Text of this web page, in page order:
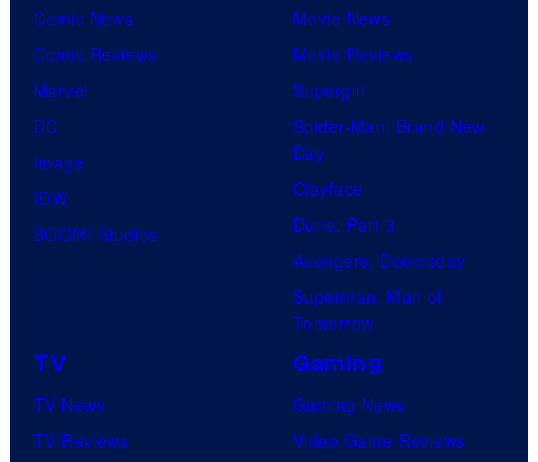
Comic News
Comic Reviews
Marvel
DC
Image
IDW
BOOM! Studios
Movie News
Movie Reviews
Supergirl
Spider-Man: Brand New
Day
Clayface
Dune: Part 3
Avengers: Doomsday
Superman: Man of
Tomorrow
TV
TV News
TV Reviews
Gaming
Gaming News
Video Game Reviews